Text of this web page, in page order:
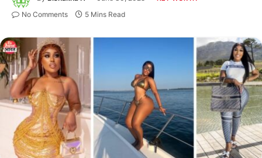
No Comments 5 Mins Read